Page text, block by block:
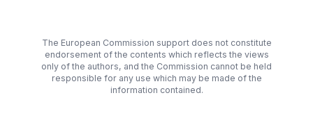
The European Commission support does not constitute
endorsement of the contents which reflects the views
only of the authors, and the Commission cannot be held
responsible for any use which may be made of the
information contained.